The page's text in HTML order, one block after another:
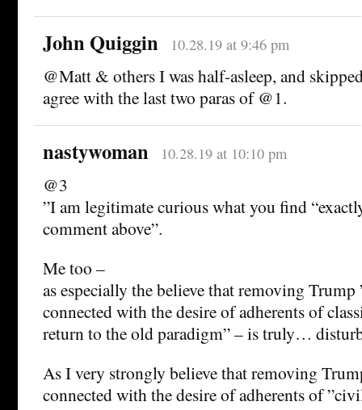
John Quiggin 10.28.19 at 9:46 pm
@Matt & others I was half-asleep, and
agree with the last two paras of @1.
nastywoman 10.28.19 at 10:10 pm
@3
”I am legitimate curious what you find
comment above”.
Me too –
as especially the believe that removing Trump
connected with the desire of adherents of
return to the old paradigm” – is truly…
As I very strongly believe that removing
connected with the desire of adherents of